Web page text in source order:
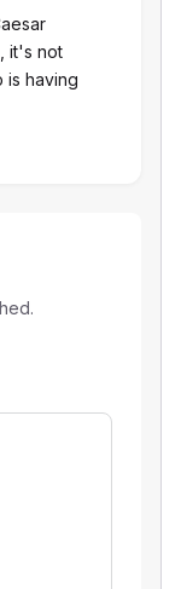
it's not
is having